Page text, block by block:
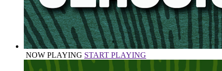
NOW PLAYING START PLAYING